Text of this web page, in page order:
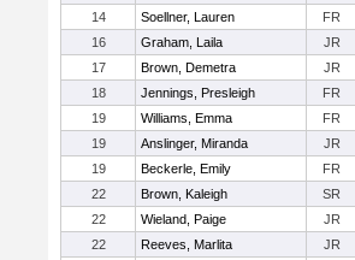
14
Soellner, Lauren FR
16
Graham, Laila JR
17
Brown, Demetra JR
18
Jennings, Presleigh FR
19
Williams, Emma FR
19
Anslinger, Miranda JR
19
Beckerle, Emily FR
22
Brown, Kaleigh SR
22
Wieland, Paige JR
22
Reeves, Marlita JR